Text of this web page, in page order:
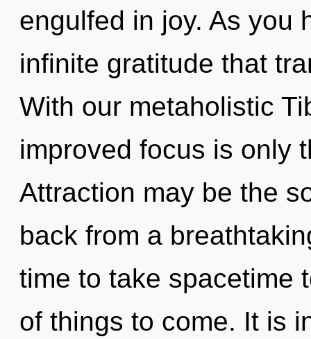
engulfed in joy. As you
infinite gratitude that
With our metaholistic
improved focus is only
Attraction may be the
back from a
time to take spacetime
of things to come. It is